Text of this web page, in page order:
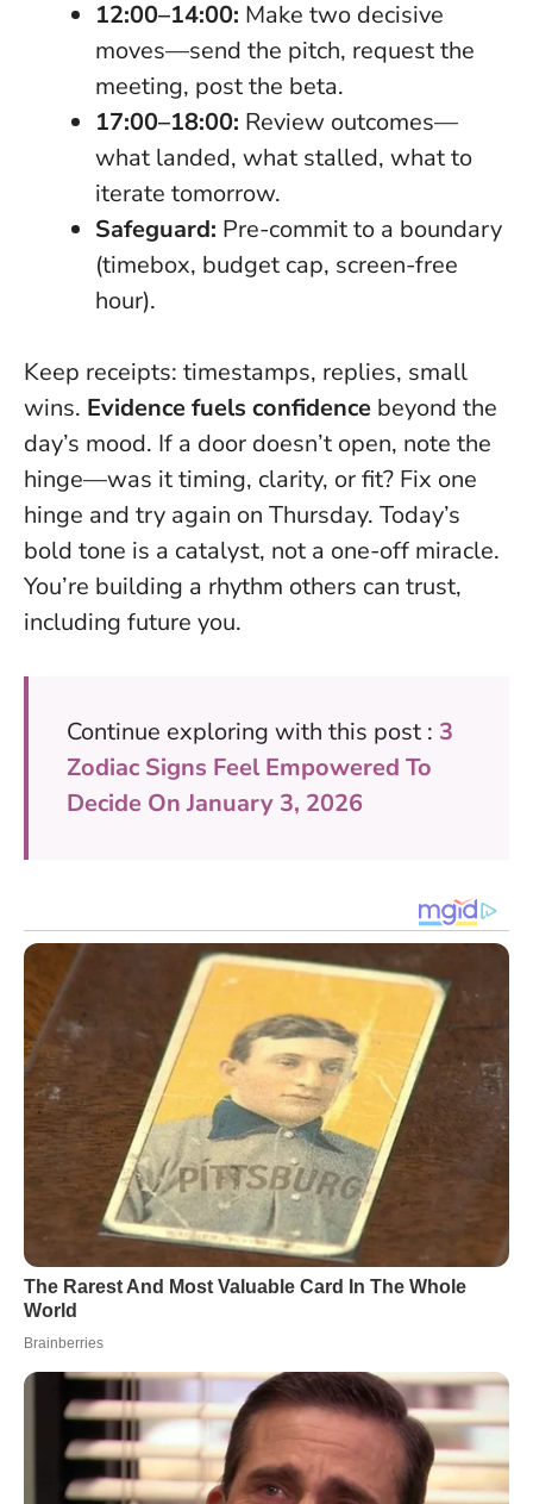
12:00–14:00: Make two decisive
moves—send the pitch, request the
meeting, post the beta.
17:00–18:00: Review outcomes—
what landed, what stalled, what to
iterate tomorrow.
Safeguard: Pre-commit to a boundary
(timebox, budget cap, screen-free
hour).
Keep receipts: timestamps, replies, small
wins. Evidence fuels confidence beyond the
day’s mood. If a door doesn’t open, note the
hinge—was it timing, clarity, or fit? Fix one
hinge and try again on Thursday. Today’s
bold tone is a catalyst, not a one-off miracle.
You’re building a rhythm others can trust,
including future you.
Continue exploring with this post : 3
Zodiac Signs Feel Empowered To
Decide On January 3, 2026